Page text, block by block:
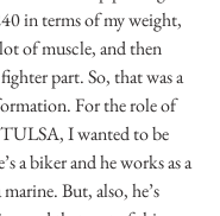
in terms of my weight,
of muscle, and then
part. So, that was a
For the role of
I wanted to be
a biker and he works as a
But, also, he’s